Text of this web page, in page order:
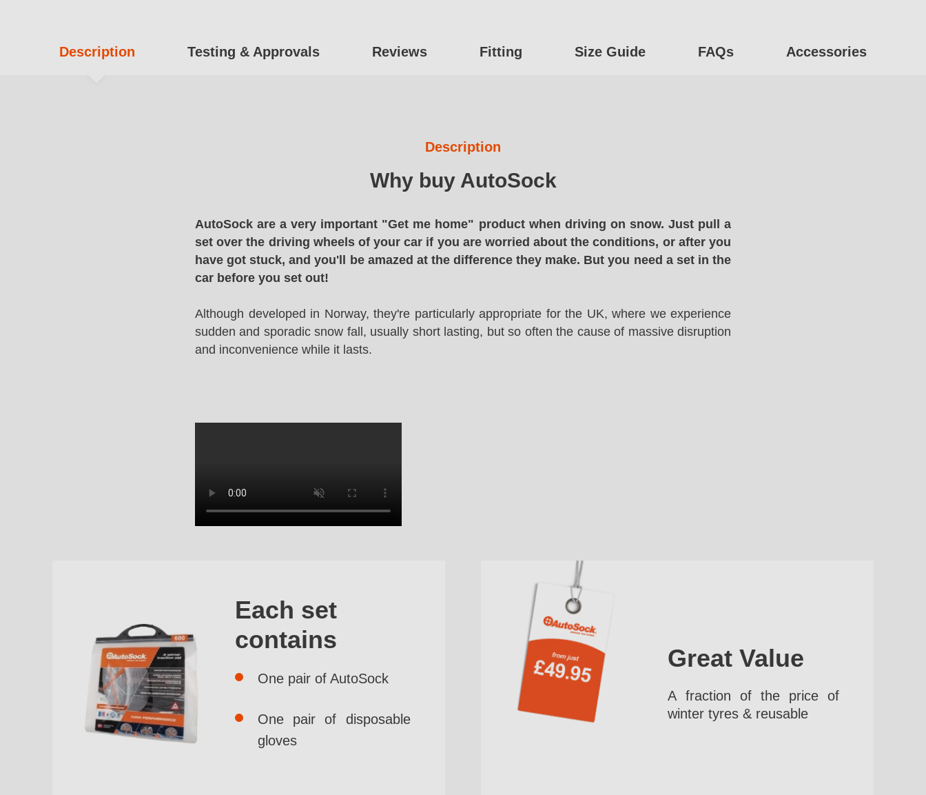
Description Testing & Approvals Reviews Fitting Size Guide FAQs Accessories
Description
Why buy AutoSock
AutoSock are a very important "Get me home" product when driving on snow. Just pull a
set over the driving wheels of your car if you are worried about the conditions, or after you
have got stuck, and you'll be amazed at the difference they make. But you need a set in the
car before you set out!
Although developed in Norway, they're particularly appropriate for the UK, where we experience
sudden and sporadic snow fall, usually short lasting, but so often the cause of massive disruption
and inconvenience while it lasts.
Each set
contains
One pair of AutoSock
One pair of disposable
gloves
Great Value
A fraction of the price of
winter tyres & reusable